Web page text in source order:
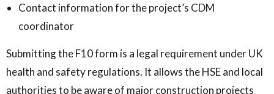
Contact information for the project’s CDM
coordinator
Submitting the F10 form is a legal requirement under UK
health and safety regulations. It allows the HSE and local
authorities to be aware of major construction projects